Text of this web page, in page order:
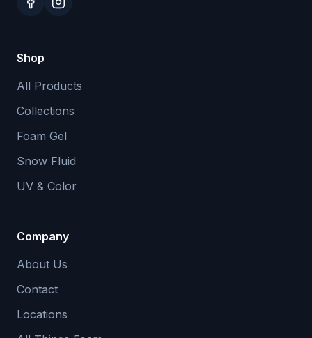
Shop
All Products
Collections
Foam Gel
Snow Fluid
UV & Color
Company
About Us
Contact
Locations